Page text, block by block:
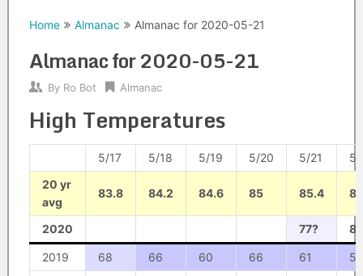
Home Almanac Almanac for 2020-05-21
Almanac for 2020-05-21
By Ro Bot Almanac
High Temperatures
5/17 5/18 5/19 5/20 5/21
5/
20 yr
avg
83.8 84.2 84.6 85 85.4
2020 77?
2019 68 66 60 66 61
57